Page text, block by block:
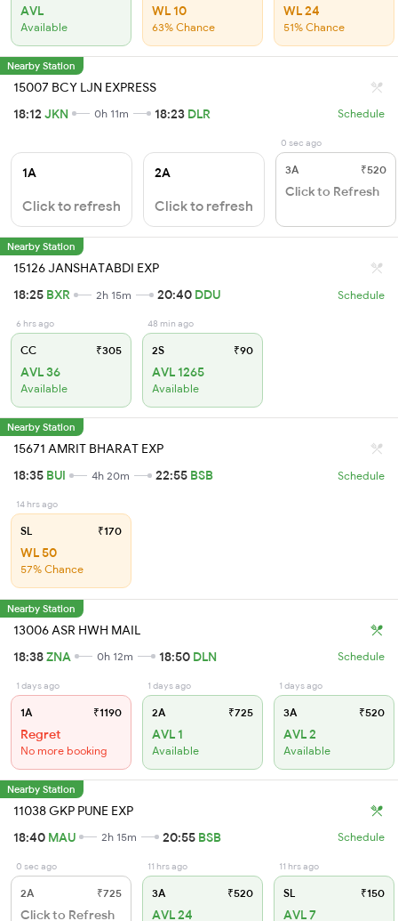
AVL
Available
WL 10
63% Chance
WL 24
51% Chance
Nearby Station
15007 BCY LJN EXPRESS
18:12 JKN 0h 11m 18:23 DLR Schedule
1A
Click to refresh
2A
Click to refresh
0 sec ago
3A ₹520
Click to Refresh
Nearby Station
15126 JANSHATABDI EXP
18:25 BXR 2h 15m 20:40 DDU Schedule
6 hrs ago
CC ₹305
AVL 36
Available
48 min ago
2S ₹90
AVL 1265
Available
Nearby Station
15671 AMRIT BHARAT EXP
18:35 BUI 4h 20m 22:55 BSB Schedule
14 hrs ago
SL ₹170
WL 50
57% Chance
Nearby Station
13006 ASR HWH MAIL
18:38ZNA 0h 12m 18:50 DLN Schedule
1 days ago
1A ₹1190
Regret
No more booking
1 days ago
2A ₹725
AVL 1
Available
1 days ago
3A ₹520
AVL 2
Available
Nearby Station
11038 GKP PUNE EXP
18:40 MAU 2h 15m 20:55 BSB Schedule
0 sec ago
2A ₹725
Click to Refresh
11 hrs ago
3A ₹520
AVL 24
11 hrs ago
SL ₹150
AVL 7